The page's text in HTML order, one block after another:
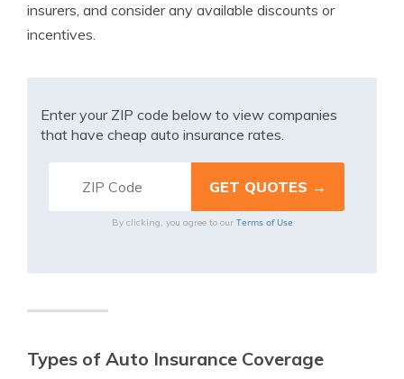
insurers, and consider any available discounts or
incentives.
Enter your ZIP code below to view companies
that have cheap auto insurance rates.
By clicking, you agree to our Terms of Use
Types of Auto Insurance Coverage